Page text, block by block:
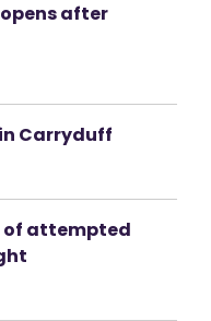
after
Carryduff
of attempted